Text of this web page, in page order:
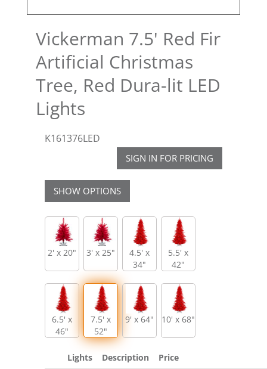
Vickerman 7.5' Red Fir
Artificial Christmas
Tree, Red Dura-lit LED
Lights
K161376LED
SIGN IN FOR PRICING
SHOW OPTIONS
2' x 20" 3' x 25"
4.5' x
34"
5.5' x
42"
6.5' x
46"
7.5' x
52"
9' x 64" 10' x 68"
Lights Description
Price